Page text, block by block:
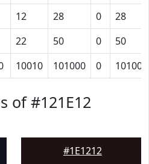
12 28 0
28
22 50 0
50
10010 101000 0 101000
of #121E12
#1E1212